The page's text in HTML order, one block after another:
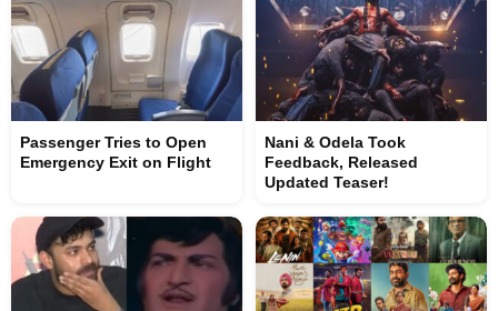
Passenger Tries to Open
Emergency Exit on Flight
Nani & Odela Took
Feedback, Released
Updated Teaser!